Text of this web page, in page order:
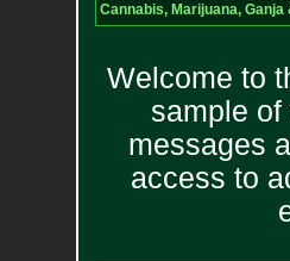
Cannabis, Marijuana, Ganja
Welcome to
sample
messages
access to